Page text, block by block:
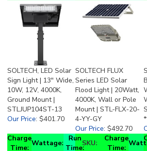
SOLTECH, LED Solar
Sign Light | 13" Wide,
10W, 12V, 4000K,
Ground Mount |
STLJUP104ST-13
Our Price
$401.70
SOLTECH FLUX
Series LED Solar
Flood Light | 20Watt,
4000K, Wall or Pole
Mount | STL-FLX-20-
4-YY-GY
Our Price
$492.70
Charge
Time:
Wattage:
Run
Time:
SKU:
Charge
Time: